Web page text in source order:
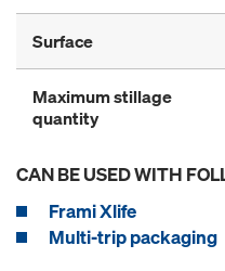
Surface
Maximum stillage
quantity
CAN BE USED WITH
Frami Xlife
Multi-trip packaging